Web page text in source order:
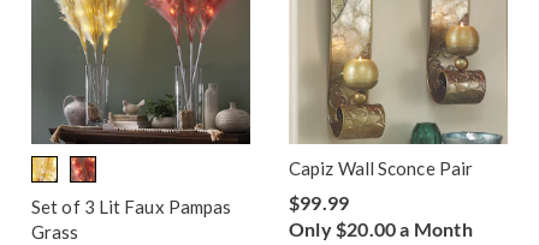
Set of 3 Lit Faux Pampas
Grass
Capiz Wall Sconce Pair
$99.99
Only $20.00 a Month